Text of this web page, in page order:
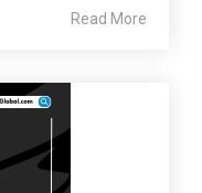
Read More